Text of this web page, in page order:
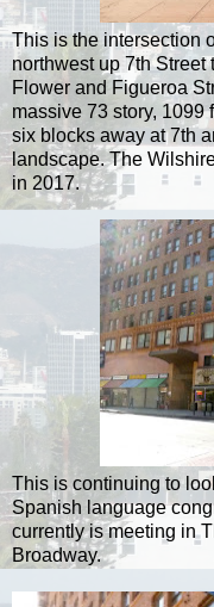
This is the intersection
northwest up 7th
Flower and Figueroa
massive 73 story, 1099
six blocks away at 7th
landscape. The
in 2017.
This is continuing to
Spanish language
currently is meeting in
Broadway.